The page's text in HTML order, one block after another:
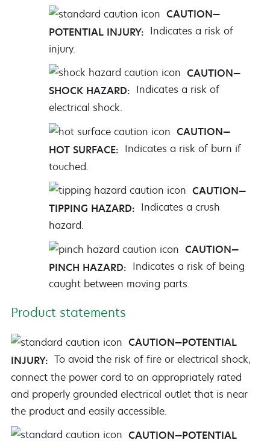
CAUTION—
POTENTIAL INJURY: Indicates a risk of
injury.
CAUTION—
SHOCK HAZARD: Indicates a risk of
electrical shock.
CAUTION—
HOT SURFACE: Indicates a risk of burn if
touched.
CAUTION—
TIPPING HAZARD: Indicates a crush
hazard.
CAUTION—
PINCH HAZARD: Indicates a risk of being
caught between moving parts.
Product statements
CAUTION—POTENTIAL
INJURY: To avoid the risk of fire or electrical shock,
connect the power cord to an appropriately rated
and properly grounded electrical outlet that is near
the product and easily accessible.
CAUTION—POTENTIAL